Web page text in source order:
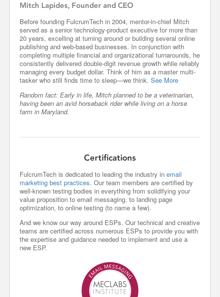
Mitch Lapides, Founder and CEO
Before founding FulcrumTech in 2004, mentor-in-chief Mitch
served as a senior technology-product executive for more than
20 years, excelling at turning around or building several online
publishing and web-based businesses. In conjunction with
completing multiple financial and organizational turnarounds, he
consistently delivered double-digit revenue growth while reliably
managing every budget dollar. Think of him as a master multi-
tasker who still finds time to sleep—we think. See More
Random fact: Early in life, Mitch planned to be a veterinarian,
having been an avid horseback rider while living on a horse
farm in Maryland.
Certifications
FulcrumTech is dedicated to leading the industry in email
marketing best practices. Our team members are certified by
well-known testing bodies in everything from solidifying your
value proposition to email messaging, to landing page
optimization, to online testing (to name a few).
And we know our way around ESPs. Our technical and creative
teams are certified across numerous ESPs to provide you with
the expertise and guidance needed to implement and use a
new ESP.